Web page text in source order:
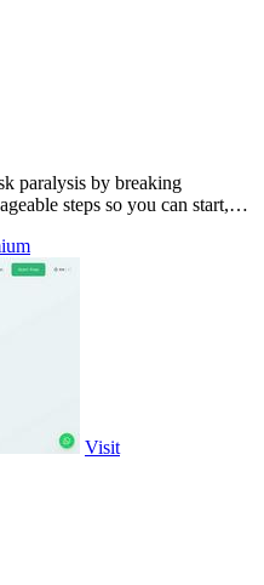
paralysis by breaking
steps so you can start,
Visit